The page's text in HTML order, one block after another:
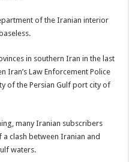
of the Iranian interior
in southern Iran in the last
Iran’s Law Enforcement Police
of the Persian Gulf port city of
many Iranian subscribers
a clash between Iranian and
waters.